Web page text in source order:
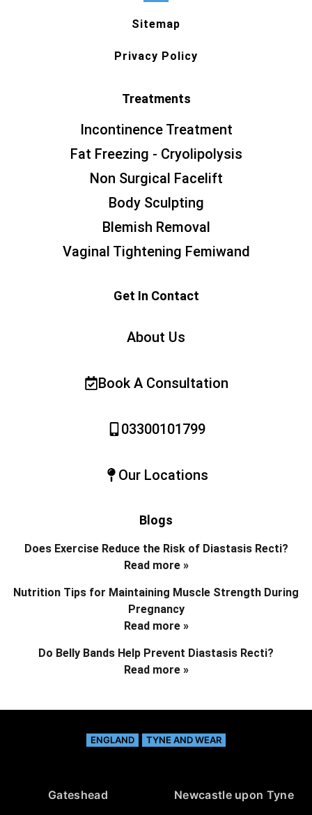
Sitemap
Privacy Policy
Treatments
Incontinence Treatment
Fat Freezing - Cryolipolysis
Non Surgical Facelift
Body Sculpting
Blemish Removal
Vaginal Tightening Femiwand
Get In Contact
About Us
Book A Consultation
03300101799
Our Locations
Blogs
Does Exercise Reduce the Risk of Diastasis Recti?
Read more »
Nutrition Tips for Maintaining Muscle Strength During
Pregnancy
Read more »
Do Belly Bands Help Prevent Diastasis Recti?
Read more »
ENGLAND TYNE AND WEAR
Gateshead Newcastle upon Tyne